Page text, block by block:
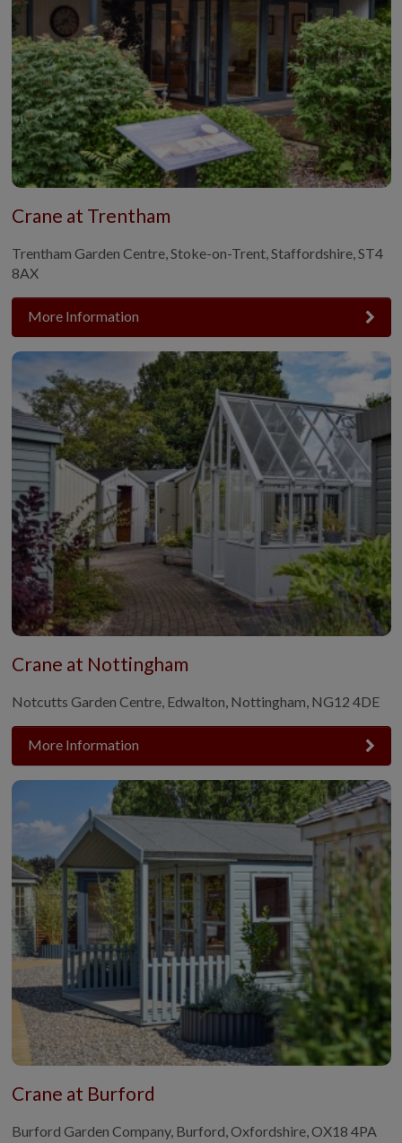
Crane at Trentham
Trentham Garden Centre, Stoke-on-Trent, Staffordshire, ST4
8AX
More Information
Crane at Nottingham
Notcutts Garden Centre, Edwalton, Nottingham, NG12 4DE
More Information
Crane at Burford
Burford Garden Company, Burford, Oxfordshire, OX18 4PA